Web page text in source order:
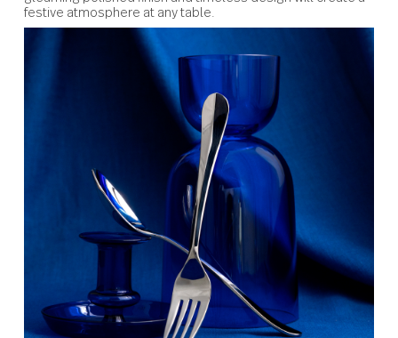
Celebration
A popular gift to enhance the bride and groom’s
celebration of life’s special moments and milestones.
gleaming polished finish and timeless design will create
festive atmosphere at any table.